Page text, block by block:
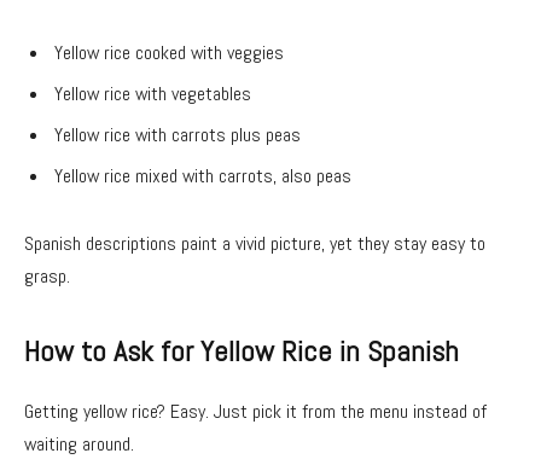
Yellow rice cooked with veggies
Yellow rice with vegetables
Yellow rice with carrots plus peas
Yellow rice mixed with carrots, also peas
Spanish descriptions paint a vivid picture, yet they stay easy to
grasp.
How to Ask for Yellow Rice in Spanish
Getting yellow rice? Easy. Just pick it from the menu instead of
waiting around.